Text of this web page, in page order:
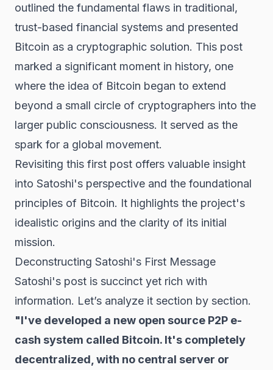
outlined the fundamental flaws in traditional,
trust-based financial systems and presented
Bitcoin as a cryptographic solution. This post
marked a significant moment in history, one
where the idea of Bitcoin began to extend
beyond a small circle of cryptographers into the
larger public consciousness. It served as the
spark for a global movement.
Revisiting this first post offers valuable insight
into Satoshi's perspective and the foundational
principles of Bitcoin. It highlights the project's
idealistic origins and the clarity of its initial
mission.
Deconstructing Satoshi's First Message
Satoshi's post is succinct yet rich with
information. Let’s analyze it section by section.
"I've developed a new open source P2P e-
cash system called Bitcoin. It's completely
decentralized, with no central server or